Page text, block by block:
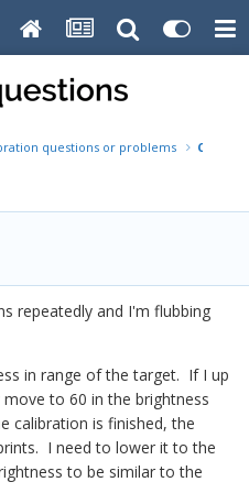
questions or problems
repeatedly and I'm flubbing
in range of the target. If I up
to 60 in the brightness
calibration is finished, the
I need to lower it to the
to be similar to the